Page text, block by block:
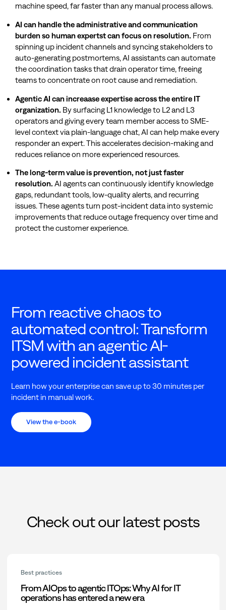
machine speed, far faster than any manual process allows.
AI can handle the administrative and communication
burden so human expertst can focus on resolution. From
spinning up incident channels and syncing stakeholders to
auto-generating postmortems, AI assistants can automate
the coordination tasks that drain operator time, freeing
teams to concentrate on root cause and remediation.
Agentic AI can increaase expertise across the entire IT
organization. By surfacing L1 knowledge to L2 and L3
operators and giving every team member access to SME-
level context via plain-language chat, AI can help make every
responder an expert. This accelerates decision-making and
reduces reliance on more experienced resources.
The long-term value is prevention, not just faster
resolution. AI agents can continuously identify knowledge
gaps, redundant tools, low-quality alerts, and recurring
issues. These agents turn post-incident data into systemic
improvements that reduce outage frequency over time and
protect the customer experience.
From reactive chaos to
automated control: Transform
ITSM with an agentic AI-
powered incident assistant
Learn how your enterprise can save up to 30 minutes per
incident in manual work.
View the e-book
Check out our latest posts
Best practices
From AIOps to agentic ITOps: Why AI for IT
operations has entered a new era